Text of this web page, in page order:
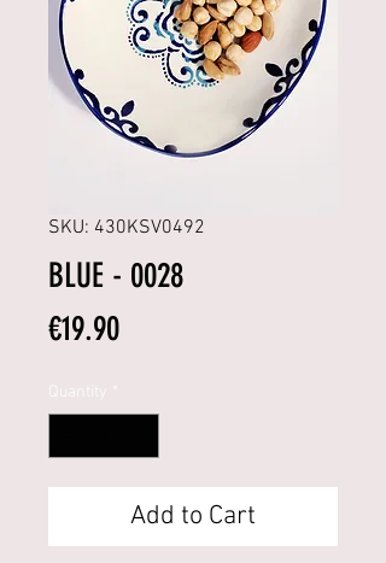
SKU: 430KSV0492
BLUE - 0028
€19.90Price
*
Add to Cart